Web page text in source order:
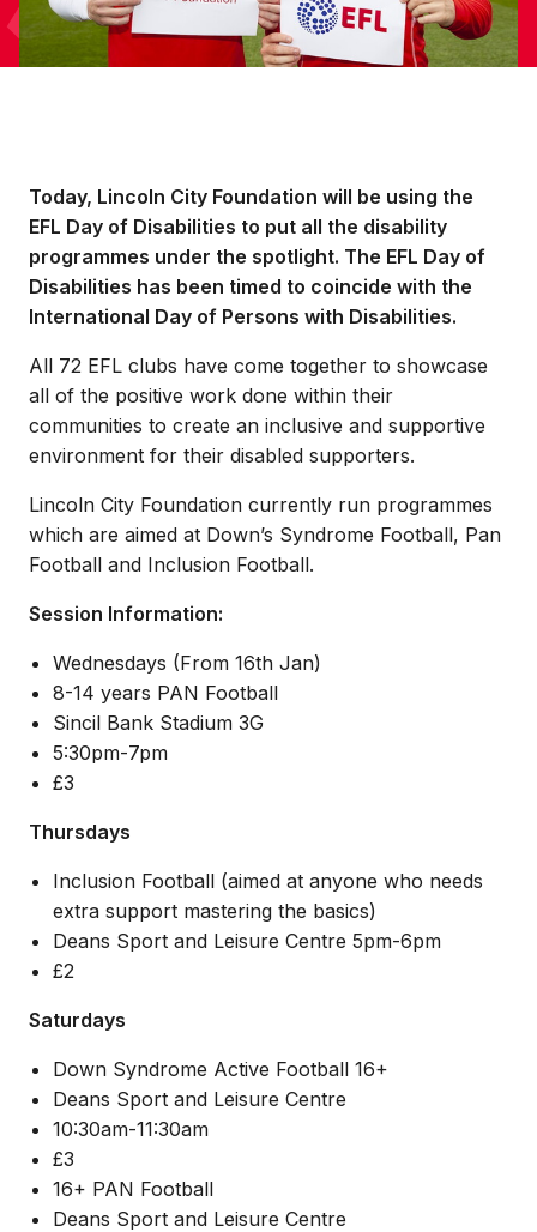
Today, Lincoln City Foundation will be using the
EFL Day of Disabilities to put all the disability
programmes under the spotlight. The EFL Day of
Disabilities has been timed to coincide with the
International Day of Persons with Disabilities.
All 72 EFL clubs have come together to showcase
all of the positive work done within their
communities to create an inclusive and supportive
environment for their disabled supporters.
Lincoln City Foundation currently run programmes
which are aimed at Down’s Syndrome Football, Pan
Football and Inclusion Football.
Session Information:
Wednesdays (From 16th Jan)
8-14 years PAN Football
Sincil Bank Stadium 3G
5:30pm-7pm
£3
Thursdays
Inclusion Football (aimed at anyone who needs
extra support mastering the basics)
Deans Sport and Leisure Centre 5pm-6pm
£2
Saturdays
Down Syndrome Active Football 16+
Deans Sport and Leisure Centre
10:30am-11:30am
£3
16+ PAN Football
Deans Sport and Leisure Centre